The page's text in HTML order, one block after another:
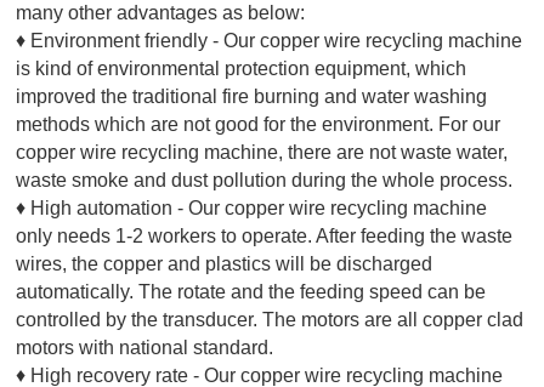
many other advantages as below:
♦ Environment friendly - Our copper wire recycling machine
is kind of environmental protection equipment, which
improved the traditional fire burning and water washing
methods which are not good for the environment. For our
copper wire recycling machine, there are not waste water,
waste smoke and dust pollution during the whole process.
♦ High automation - Our copper wire recycling machine
only needs 1-2 workers to operate. After feeding the waste
wires, the copper and plastics will be discharged
automatically. The rotate and the feeding speed can be
controlled by the transducer. The motors are all copper clad
motors with national standard.
♦ High recovery rate - Our copper wire recycling machine